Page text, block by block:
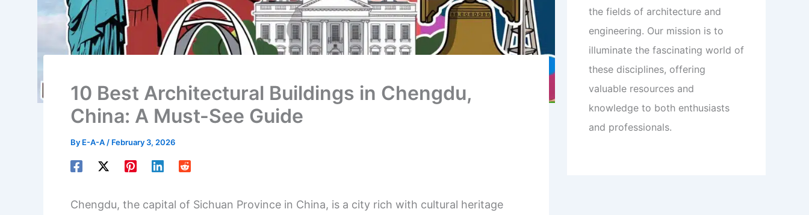
10 Best Architectural Buildings in Chengdu,
China: A Must-See Guide
By E-A-A / February 3, 2026
Chengdu, the capital of Sichuan Province in China, is a city rich with cultural heritage
the fields of architecture and
engineering. Our mission is to
illuminate the fascinating world of
these disciplines, offering
valuable resources and
knowledge to both enthusiasts
and professionals.